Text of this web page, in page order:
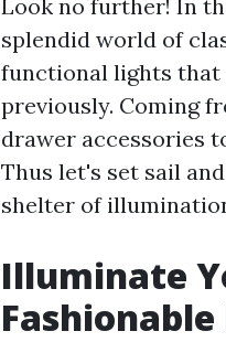
Look no further! In
splendid world of
functional lights that
previously. Coming
drawer accessories
Thus let's set sail
shelter of
Illuminate
Fashionable